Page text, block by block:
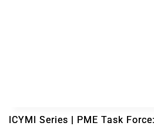
ICYMI Series | PME Task